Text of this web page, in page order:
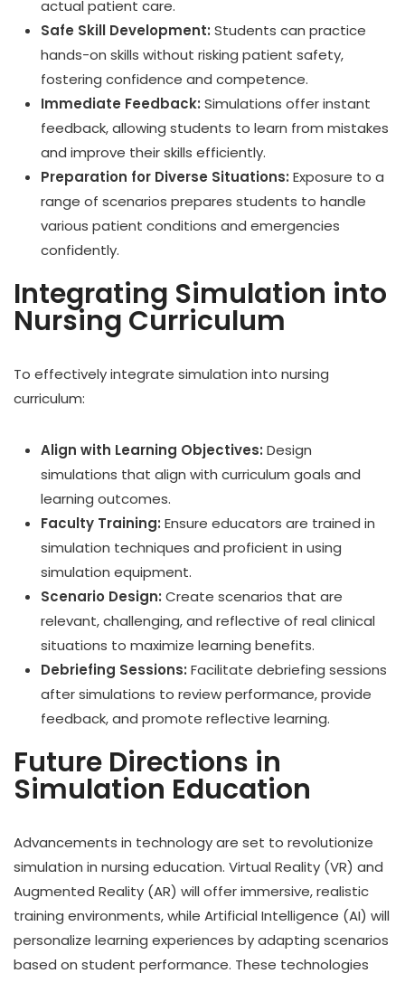
actual patient care.
Safe Skill Development: Students can practice
hands-on skills without risking patient safety,
fostering confidence and competence.
Immediate Feedback: Simulations offer instant
feedback, allowing students to learn from mistakes
and improve their skills efficiently.
Preparation for Diverse Situations: Exposure to a
range of scenarios prepares students to handle
various patient conditions and emergencies
confidently.
Integrating Simulation into
Nursing Curriculum
To effectively integrate simulation into nursing
curriculum:
Align with Learning Objectives: Design
simulations that align with curriculum goals and
learning outcomes.
Faculty Training: Ensure educators are trained in
simulation techniques and proficient in using
simulation equipment.
Scenario Design: Create scenarios that are
relevant, challenging, and reflective of real clinical
situations to maximize learning benefits.
Debriefing Sessions: Facilitate debriefing sessions
after simulations to review performance, provide
feedback, and promote reflective learning.
Future Directions in
Simulation Education
Advancements in technology are set to revolutionize
simulation in nursing education. Virtual Reality (VR) and
Augmented Reality (AR) will offer immersive, realistic
training environments, while Artificial Intelligence (AI) will
personalize learning experiences by adapting scenarios
based on student performance. These technologies